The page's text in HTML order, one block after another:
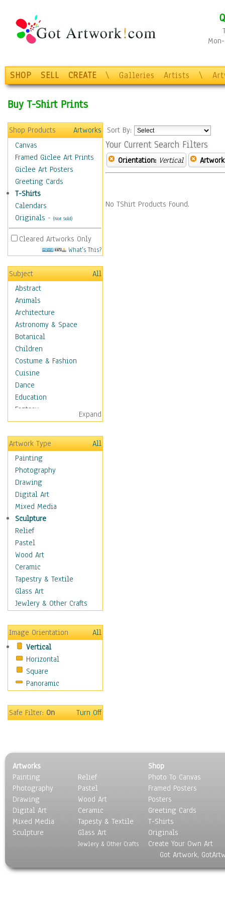
SHOP SELL CREATE \ Galleries Artists \
Buy T-Shirt Prints
Shop Products
Artworks
Canvas
Framed Giclee Art Prints
Giclee Art Posters
Greeting Cards
T-Shirts
Calendars
Originals - (Not Sold)
Cleared Artworks Only
What's This?
Subject
All
Abstract
Animals
Architecture
Astronomy & Space
Botanical
Children
Costume & Fashion
Cuisine
Dance
Education
Fantasy
Figurative
Hobbies
Holidays
Home & Hearth
Maps
Antique Maps
City Maps
Fantasy Maps
Historical Maps
National Geographic
Maps
Topographical Maps
World Maps
Military & Law
Motivational
Movies
People
Places
Religion & Spirituality
Scenic / Landscapes
Seasons
Sport
Surrealism
Expand
Artwork Type
All
Painting
Photography
Drawing
Digital Art
Mixed Media
Sculpture
Relief
Pastel
Wood Art
Ceramic
Tapestry & Textile
Glass Art
Jewlery & Other Crafts
Image Orientation
All
Vertical
Horizontal
Square
Panoramic
Safe Filter:On Turn Off
Sort By:
Your Current Search Filters
Orientation: Vertical
No TShirt Products Found.
Artworks
Painting
Photography
Drawing
Digital Art
Mixed Media
Sculpture
Relief
Pastel
Wood Art
Ceramic
Tapesty & Textile
Glass Art
Jewlery & Other Crafts
Shop
Photo To Canvas
Framed Posters
Posters
Greeting Cards
T-Shirts
Originals
Create Your Own Art
Got Artwork,